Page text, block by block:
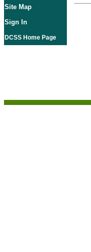
Site Map
Sign In
DCSS Home Page